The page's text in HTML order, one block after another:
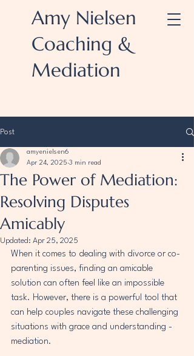
Amy Nielsen
Coaching &
Mediation
Post
The Power of Mediation:
Resolving Disputes
Amicably
amyenielsen6
Apr 24, 2025 3 min read
Updated: Apr 25, 2025
When it comes to dealing with divorce or co-
parenting issues, finding an amicable
solution can often feel like an impossible
task. However, there is a powerful tool that
can help couples navigate these challenging
situations with grace and understanding -
mediation.